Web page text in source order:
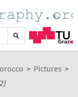
> Pictures >